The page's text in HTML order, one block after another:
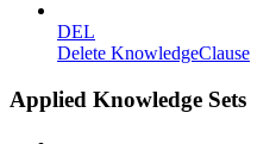
DEL
Delete KnowledgeClause
Applied Knowledge Sets